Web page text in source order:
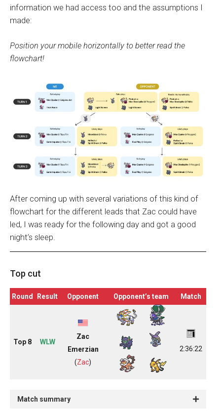
information we had access too and the assumptions I
made:
Position your mobile horizontally to better read the
flowchart!
After coming up with several variations of this kind of
flowchart for the different leads that Zac could have
led, I was ready for the following day and got a good
night’s sleep.
Top cut
Round Result Opponent Opponent’s team Match
Top 8 WLW
Zac
Emerzian
(Zac)
2:36:22
Match summary